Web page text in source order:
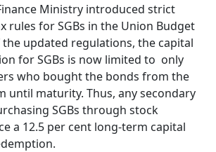
Ministry introduced strict
rules for SGBs in the Union Budget
the updated regulations, the capital
for SGBs is now limited to only
who bought the bonds from the
until maturity. Thus, any secondary
SGBs through stock
a 12.5 per cent long-term capital